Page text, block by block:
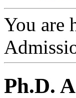
You are
Ph.D.